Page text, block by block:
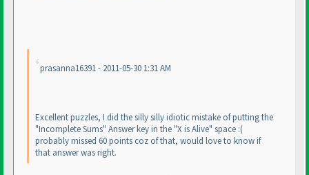
prasanna16391 - 2011-05-30 1:31 AM
Excellent puzzles, I did the silly silly idiotic mistake of putting the
"Incomplete Sums" Answer key in the "X is Alive" space :(
probably missed 60 points coz of that, would love to know if
that answer was right.